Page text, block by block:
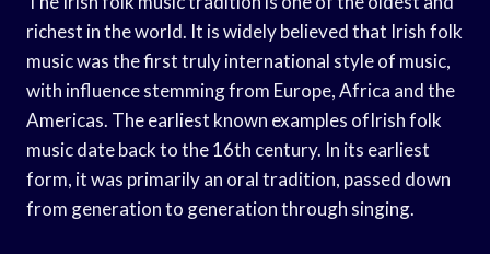
richest in the world. It is widely believed that Irish folk
music was the first truly international style of music,
with influence stemming from Europe, Africa and the
Americas. The earliest known examples ofIrish folk
music date back to the 16th century. In its earliest
form, it was primarily an oral tradition, passed down
from generation to generation through singing.